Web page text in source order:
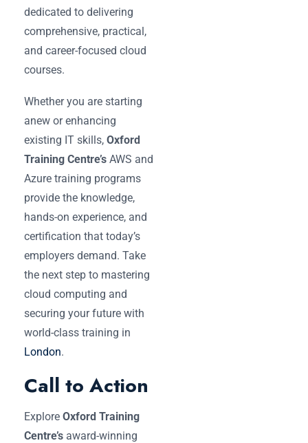
dedicated to delivering
comprehensive, practical,
and career-focused cloud
courses.
Whether you are starting
anew or enhancing
existing IT skills, Oxford
Training Centre’s AWS and
Azure training programs
provide the knowledge,
hands-on experience, and
certification that today’s
employers demand. Take
the next step to mastering
cloud computing and
securing your future with
world-class training in
London.
Call to Action
Explore Oxford Training
Centre’s award-winning